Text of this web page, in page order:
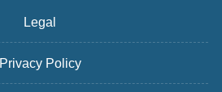
Legal
Privacy Policy